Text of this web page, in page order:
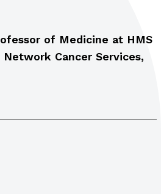
of Medicine at HMS
Cancer Services,